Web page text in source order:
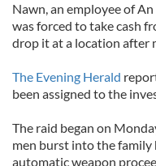
Nawn, an employee of
was forced to take cash
drop it at a location after
The Evening Herald
been assigned to the
The raid began on
men burst into the family
automatic weapon